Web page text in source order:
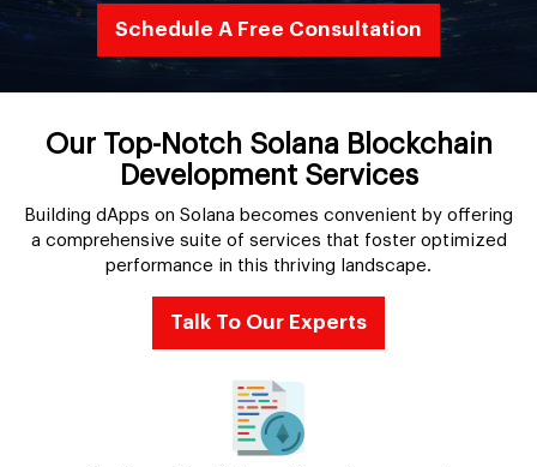
Schedule A Free Consultation
Our Top-Notch Solana Blockchain
Development Services
Building dApps on Solana becomes convenient by offering
a comprehensive suite of services that foster optimized
performance in this thriving landscape.
Talk To Our Experts